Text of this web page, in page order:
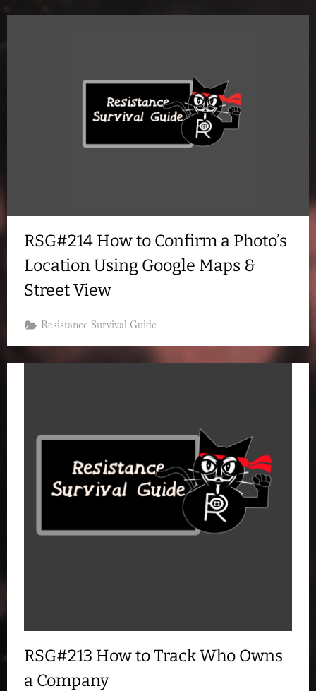
RSG#214 How to Confirm a Photo’s
Location Using Google Maps &
Street View
Resistance Survival Guide
RSG#213 How to Track Who Owns
a Company